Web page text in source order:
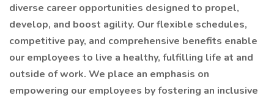
diverse career opportunities designed to propel,
develop, and boost agility. Our flexible schedules,
competitive pay, and comprehensive benefits enable
our employees to live a healthy, fulfilling life at and
outside of work. We place an emphasis on
empowering our employees by fostering an inclusive